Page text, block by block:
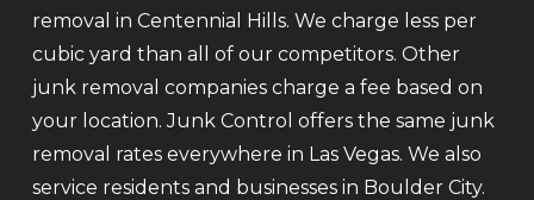
removal in Centennial Hills. We charge less per
cubic yard than all of our competitors. Other
junk removal companies charge a fee based on
your location. Junk Control offers the same junk
removal rates everywhere in Las Vegas. We also
service residents and businesses in Boulder City.